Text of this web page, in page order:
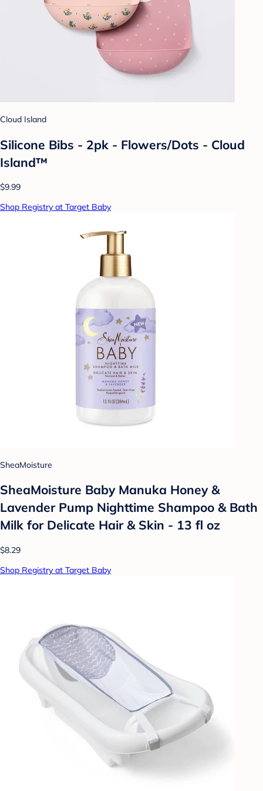
Cloud Island
Silicone Bibs - 2pk - Flowers/Dots - Cloud
Island™
$9.99
Shop Registry at Target Baby
SheaMoisture
SheaMoisture Baby Manuka Honey &
Lavender Pump Nighttime Shampoo & Bath
Milk for Delicate Hair & Skin - 13 fl oz
$8.29
Shop Registry at Target Baby